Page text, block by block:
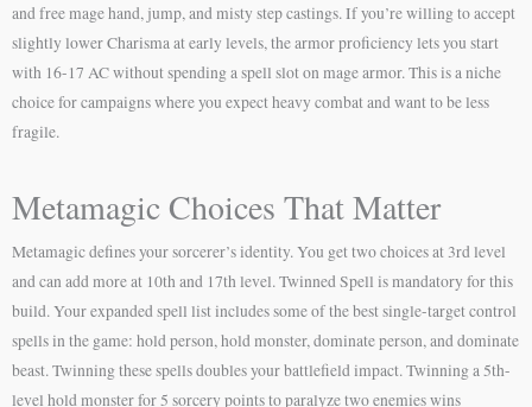
and free mage hand, jump, and misty step castings. If you’re willing to accept
slightly lower Charisma at early levels, the armor proficiency lets you start
with 16-17 AC without spending a spell slot on mage armor. This is a niche
choice for campaigns where you expect heavy combat and want to be less
fragile.
Metamagic Choices That Matter
Metamagic defines your sorcerer’s identity. You get two choices at 3rd level
and can add more at 10th and 17th level. Twinned Spell is mandatory for this
build. Your expanded spell list includes some of the best single-target control
spells in the game: hold person, hold monster, dominate person, and dominate
beast. Twinning these spells doubles your battlefield impact. Twinning a 5th-
level hold monster for 5 sorcery points to paralyze two enemies wins